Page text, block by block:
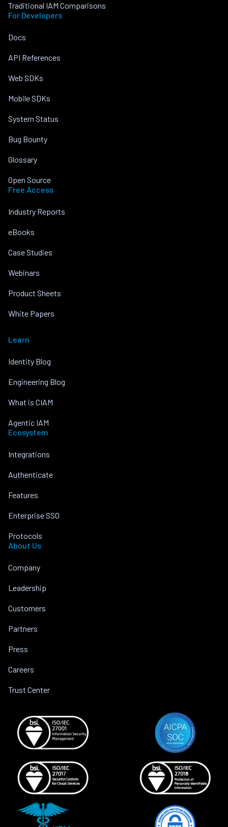
Traditional IAM Comparisons
For Developers
Docs
API References
Web SDKs
Mobile SDKs
System Status
Bug Bounty
Glossary
Open Source
Free Access
Industry Reports
eBooks
Case Studies
Webinars
Product Sheets
White Papers
Learn
Identity Blog
Engineering Blog
What is CIAM
Agentic IAM
Ecosystem
Integrations
Authenticate
Features
Enterprise SSO
Protocols
About Us
Company
Leadership
Customers
Partners
Press
Careers
Trust Center